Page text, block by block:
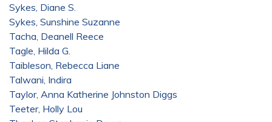
Sykes, Diane S.
Sykes, Sunshine Suzanne
Tacha, Deanell Reece
Tagle, Hilda G.
Taibleson, Rebecca Liane
Talwani, Indira
Taylor, Anna Katherine Johnston Diggs
Teeter, Holly Lou